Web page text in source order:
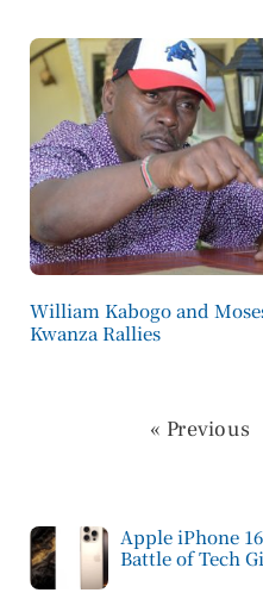
William Kabogo and
Kwanza Rallies
« Previous
Apple iPhone
Battle of Tech